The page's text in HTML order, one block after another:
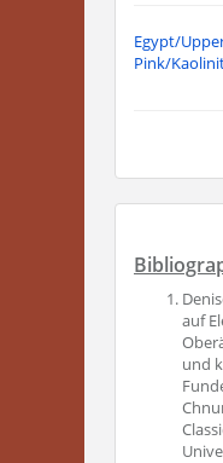
Egypt/
Pink/
auf
und